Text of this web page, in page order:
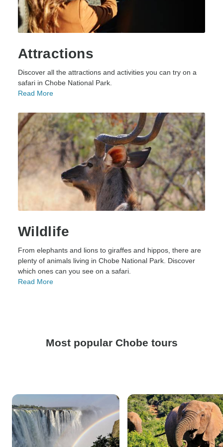
Attractions
Discover all the attractions and activities you can try on a
safari in Chobe National Park.
Read More
Wildlife
From elephants and lions to giraffes and hippos, there are
plenty of animals living in Chobe National Park. Discover
which ones can you see on a safari.
Read More
Most popular Chobe tours